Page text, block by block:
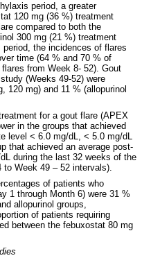
period, a greater
120 mg (36 %) treatment
compared to both the
300 mg (21 %) treatment
the incidences of flares
time (64 % and 70 % of
from Week 8- 52). Gout
(Weeks 49-52) were
120 mg) and 11 % (allopurinol
for a gout flare (APEX
in the groups that achieved
level < 6.0 mg/dL, < 5.0 mg/dL
that achieved an average post-
during the last 32 weeks of the
to Week 49 – 52 intervals).
of patients who
1 through Month 6) were 31 %
allopurinol groups,
of patients requiring
between the febuxostat 80 mg